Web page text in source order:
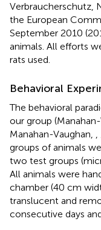
Verbraucherschutz,
the European
September 2010
animals. All efforts
rats used.
Behavioral
The behavioral
our group
Manahan-Vaughan,
groups of animals
two test groups
All animals were
chamber (40 cm
translucent and
consecutive days